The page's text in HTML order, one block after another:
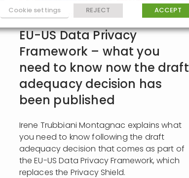
| 19:12:22
EU-US Data Privacy
Framework – what you
need to know now the draft
adequacy decision has
been published
Irene Trubbiani Montagnac explains what
you need to know following the draft
adequacy decision that comes as part of
the EU-US Data Privacy Framework, which
replaces the Privacy Shield.
Cookie settings REJECT ACCEPT